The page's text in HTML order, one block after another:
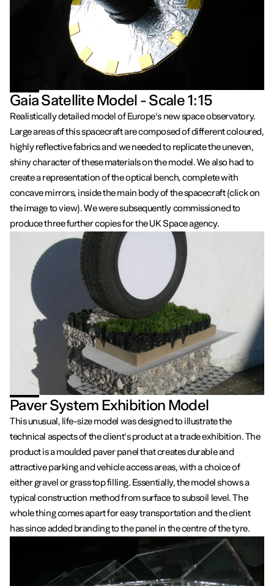
Gaia Satellite Model - Scale 1:15
Realistically detailed model of Europe's new space observatory.
Large areas of this spacecraft are composed of different coloured,
highly reflective fabrics and we needed to replicate the uneven,
shiny character of these materials on the model. We also had to
create a representation of the optical bench, complete with
concave mirrors, inside the main body of the spacecraft (click on
the image to view). We were subsequently commissioned to
produce three further copies for the UK Space agency.
Paver System Exhibition Model
This unusual, life-size model was designed to illustrate the
technical aspects of the client's product at a trade exhibition. The
product is a moulded paver panel that creates durable and
attractive parking and vehicle access areas, with a choice of
either gravel or grass top filling. Essentially, the model shows a
typical construction method from surface to subsoil level. The
whole thing comes apart for easy transportation and the client
has since added branding to the panel in the centre of the tyre.